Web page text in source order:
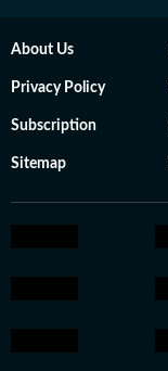
About Us
Privacy Policy
Subscription
Sitemap